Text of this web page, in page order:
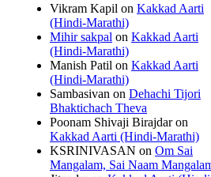
Vikram Kapil on Kakkad Aarti
(Hindi-Marathi)
Mihir sakpal on Kakkad Aarti
(Hindi-Marathi)
Manish Patil on Kakkad Aarti
(Hindi-Marathi)
Sambasivan on Dehachi Tijori
Bhaktichach Theva
Poonam Shivaji Birajdaron
Kakkad Aarti (Hindi-Marathi)
KSRINIVASAN on Om Sai
Mangalam, Sai Naam